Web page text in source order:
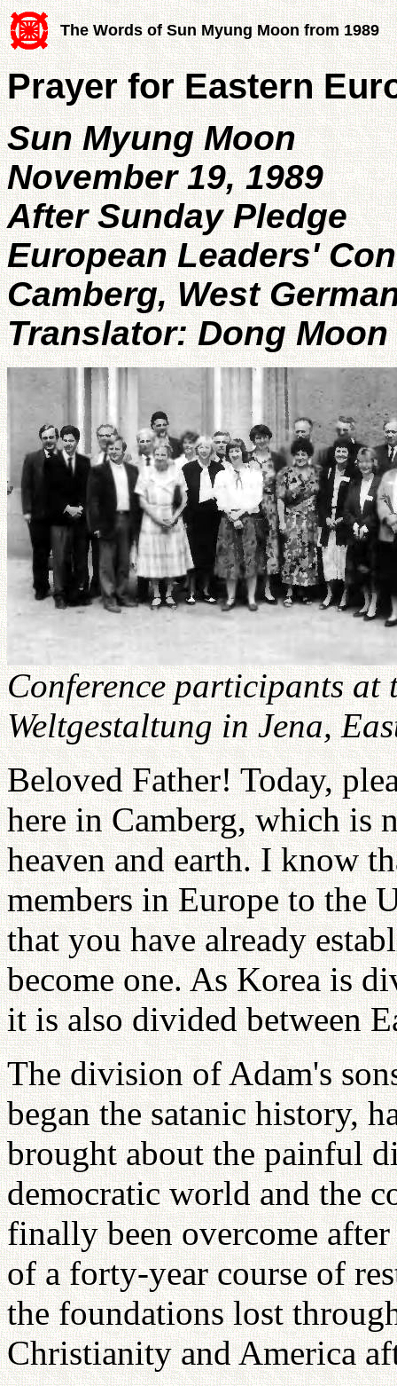
The Words of Sun Myung Moon from 1989
Prayer for Eastern
Sun Myung Moon
November 19, 1989
After Sunday Pledge
European Leaders'
Camberg, West
Translator: Dong
Conference participants
Weltgestaltung in Jena,
Beloved Father! Today,
here in Camberg, which is
heaven and earth. I know
members in Europe to the
that you have already
become one. As Korea is
it is also divided between
The division of Adam's
began the satanic history,
brought about the painful
democratic world and the
finally been overcome
of a forty-year course of
the foundations lost
Christianity and America